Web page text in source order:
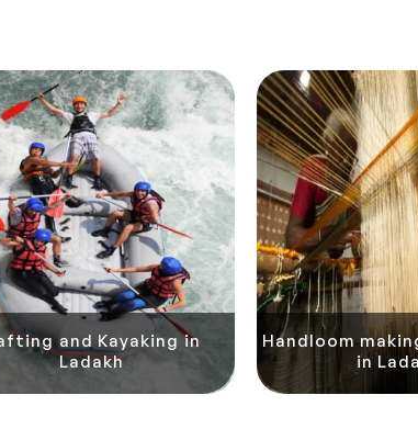
and Kayaking in
Ladakh
Handloom
in